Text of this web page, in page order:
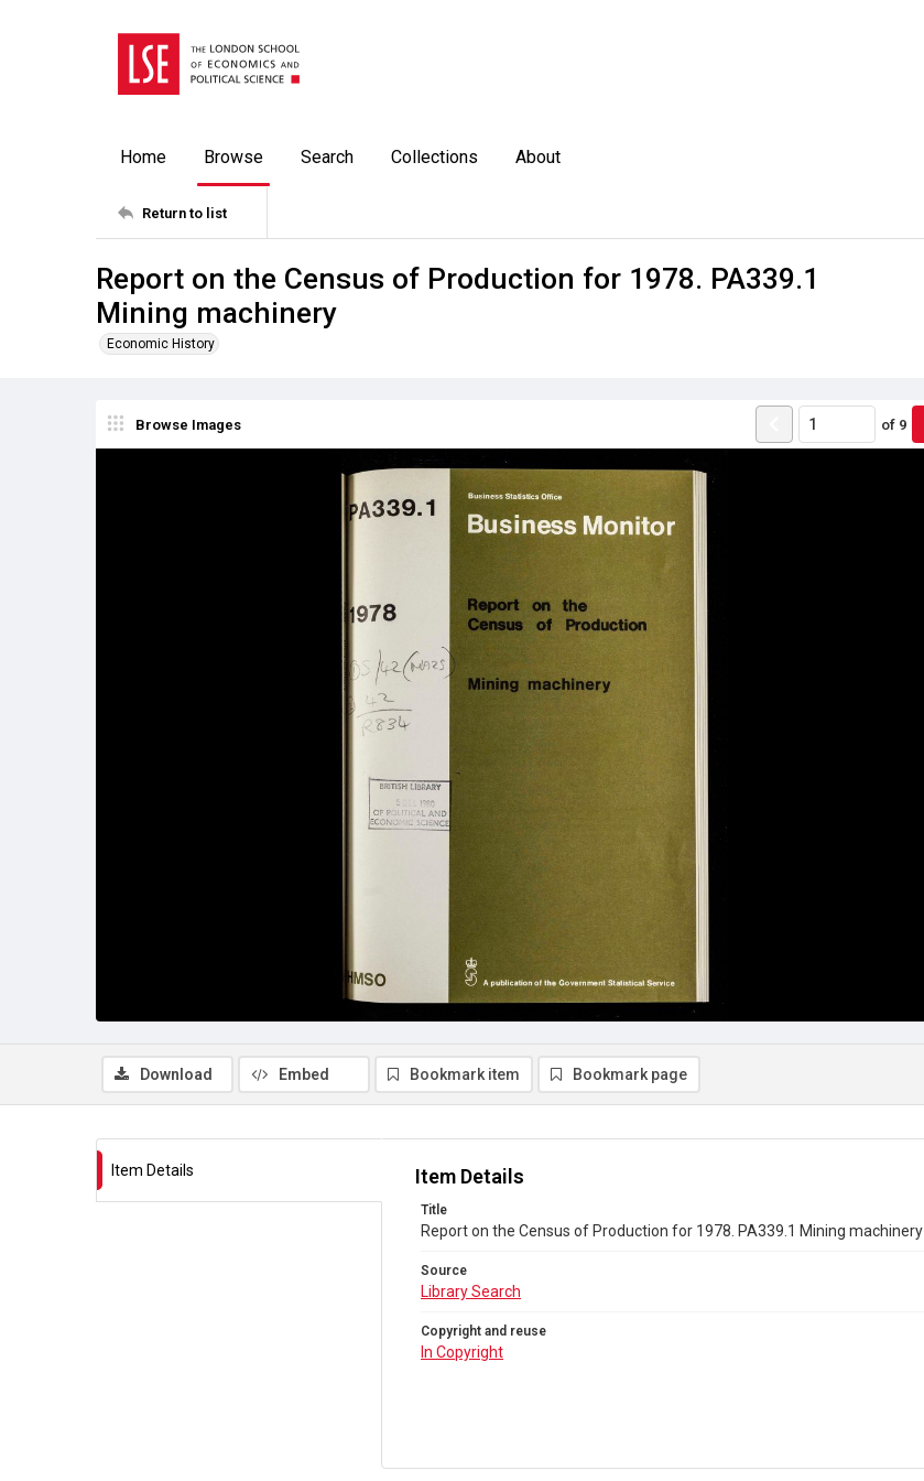
Home Browse Search Collections About
Return to list
Report on the Census of Production for 1978. PA339.1
Mining machinery
Economic History
Browse Images of 9
Download Embed Bookmark item Bookmark page
Item Details Item Details
Title
Report on the Census of Production for 1978. PA339.1 Mining machinery
Source
Library Search
Copyright and reuse
In Copyright